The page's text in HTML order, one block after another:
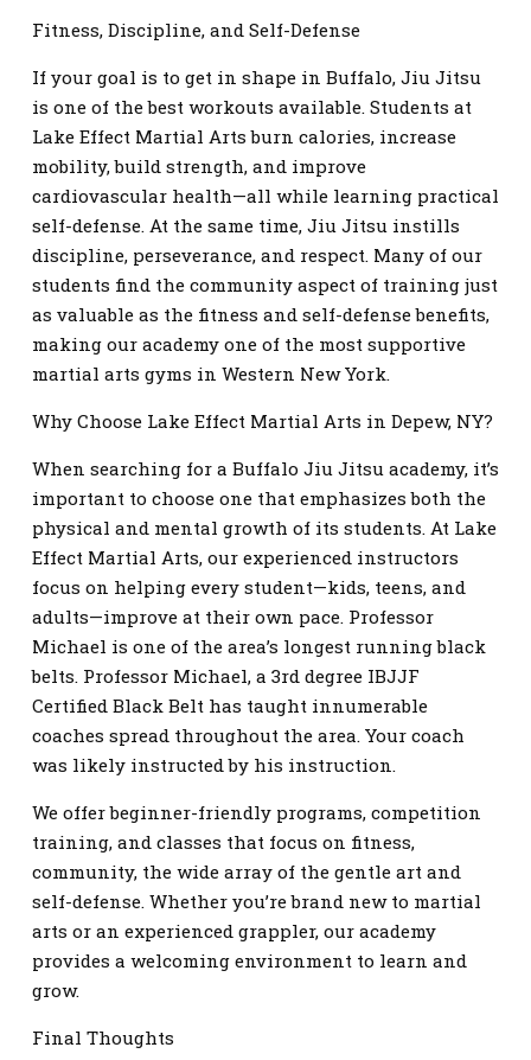
Fitness, Discipline, and Self-Defense
If your goal is to get in shape in Buffalo, Jiu Jitsu
is one of the best workouts available. Students at
Lake Effect Martial Arts burn calories, increase
mobility, build strength, and improve
cardiovascular health—all while learning practical
self-defense. At the same time, Jiu Jitsu instills
discipline, perseverance, and respect. Many of our
students find the community aspect of training just
as valuable as the fitness and self-defense benefits,
making our academy one of the most supportive
martial arts gyms in Western New York.
Why Choose Lake Effect Martial Arts in Depew, NY?
When searching for a Buffalo Jiu Jitsu academy, it’s
important to choose one that emphasizes both the
physical and mental growth of its students. At Lake
Effect Martial Arts, our experienced instructors
focus on helping every student—kids, teens, and
adults—improve at their own pace. Professor
Michael is one of the area’s longest running black
belts. Professor Michael, a 3rd degree IBJJF
Certified Black Belt has taught innumerable
coaches spread throughout the area. Your coach
was likely instructed by his instruction.
We offer beginner-friendly programs, competition
training, and classes that focus on fitness,
community, the wide array of the gentle art and
self-defense. Whether you’re brand new to martial
arts or an experienced grappler, our academy
provides a welcoming environment to learn and
grow.
Final Thoughts